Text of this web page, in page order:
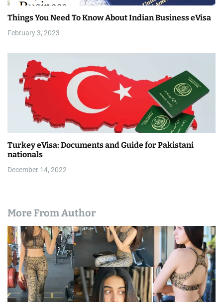
Things You Need To Know About Indian Business eVisa
February 3, 2023
Turkey eVisa: Documents and Guide for Pakistani
nationals
December 14, 2022
More From Author